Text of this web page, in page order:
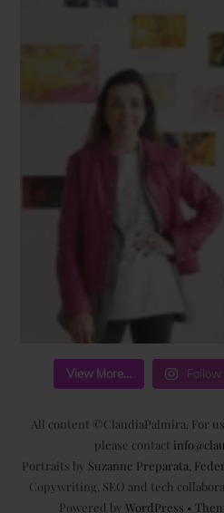
View More...
All content ©ClaudiaPalmira. For
please contact
Portraits by Suzanne Preparata
Copywriting, SEO and tech
Powered by WordPress •